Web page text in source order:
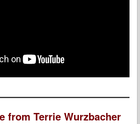
from Terrie Wurzbacher